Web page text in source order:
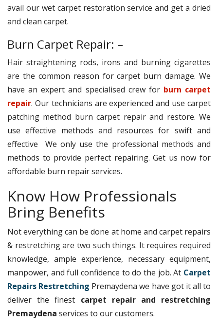
avail our wet carpet restoration service and get a dried
and clean carpet.
Burn Carpet Repair: –
Hair straightening rods, irons and burning cigarettes
are the common reason for carpet burn damage. We
have an expert and specialised crew for burn carpet
repair. Our technicians are experienced and use carpet
patching method burn carpet repair and restore. We
use effective methods and resources for swift and
effective We only use the professional methods and
methods to provide perfect repairing. Get us now for
affordable burn repair services.
Know How Professionals
Bring Benefits
Not everything can be done at home and carpet repairs
& restretching are two such things. It requires required
knowledge, ample experience, necessary equipment,
manpower, and full confidence to do the job. At Carpet
Repairs Restretching Premaydena we have got it all to
deliver the finest carpet repair and restretching
Premaydena services to our customers.